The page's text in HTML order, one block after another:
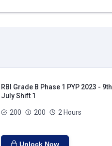
RBI Grade B Phase 1 PYP 2023 - 9th
July Shift 1
200 200 2 Hours
Unlock Now